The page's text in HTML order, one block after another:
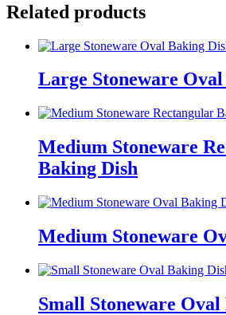
Related products
Large Stoneware
Medium Stoneware
Baking Dish
Medium Stoneware
Small Stoneware